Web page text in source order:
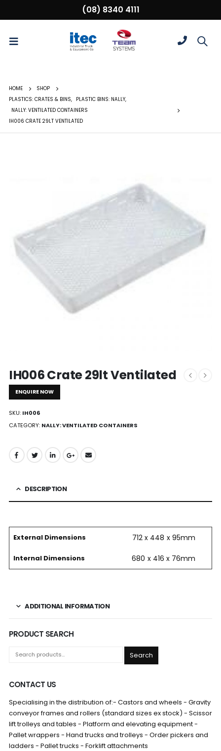
(08) 8340 4111
HOME
SHOP
PLASTICS: CRATES & BINS, PLASTIC BINS: NALLY,
NALLY: VENTILATED CONTAINERS
IH006 CRATE 29LT VENTILATED
IH006 Crate 29lt Ventilated
ENQUIRE NOW
SKU: IH006
CATEGORY: NALLY: VENTILATED CONTAINERS
DESCRIPTION
External Dimensions 712 x 448 x 95mm
Internal Dimensions 680 x 416 x 76mm
ADDITIONAL INFORMATION
PRODUCT SEARCH
Search
CONTACT US
Specialising in the distribution of:- Castors and wheels - Gravity
conveyor frames and rollers (standard sizes ex stock) - Scissor
lift trolleys and tables - Platform and elevating equipment -
Pallet wrappers - Hand trucks and trolleys - Order pickers and
ladders - Pallet trucks - Forklift attachments